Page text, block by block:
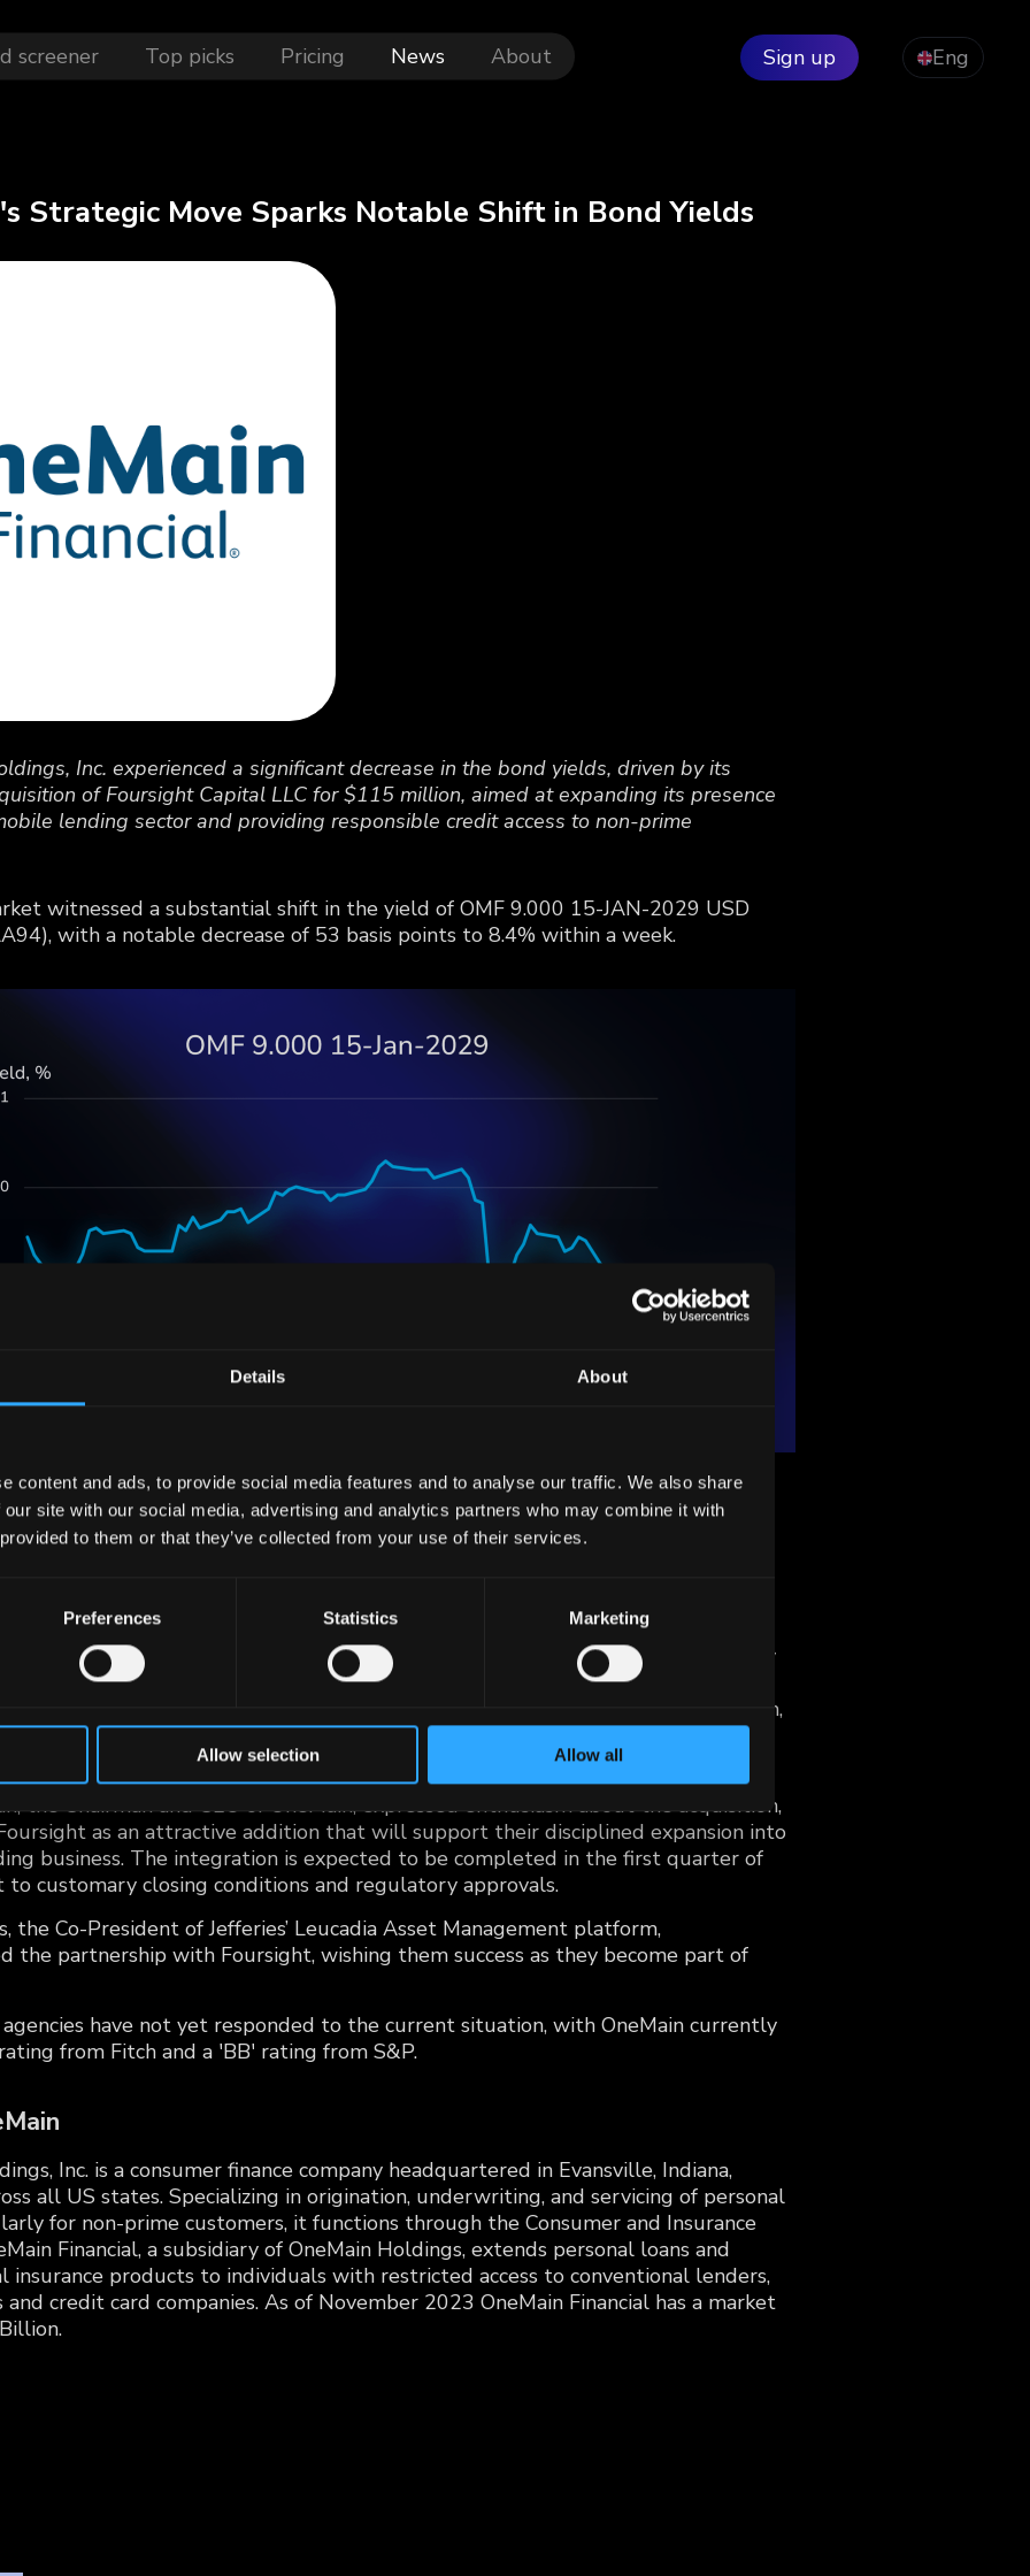
Details About
content and ads, to provide social media features and to analyse our traffic. We also share
site with our social media, advertising and analytics partners who may combine it with
to them or that they’ve collected from your use of their services.
Preferences Statistics Marketing
Allow selection Allow all
screener Top picks Pricing News About Sign up Eng
Strategic Move Sparks Notable Shift in Bond Yields
Inc. experienced a significant decrease in the bond yields, driven by its
of Foursight Capital LLC for $115 million, aimed at expanding its presence
lending sector and providing responsible credit access to non-prime
witnessed a substantial shift in the yield of OMF 9.000 15-JAN-2029 USD
with a notable decrease of 53 basis points to 8.4% within a week.
behind this yield adjustment stems from OneMain Holdings, Inc.'s ambitious
its reach into the automobile lending business. By entering into an agreement
for purchasing and servicing automobile retail installment contracts primarily
prime borrowers across 38 states, brings a substantial $900 million loan
OneMain's fold. This strategic acquisition provides OneMain with a seasoned team,
tested credit models, a franchise dealer network, and a high-quality loan
the Chairman and CEO of OneMain, expressed enthusiasm about the acquisition,
as an attractive addition that will support their disciplined expansion into
business. The integration is expected to be completed in the first quarter of
to customary closing conditions and regulatory approvals.
the Co-President of Jefferies’ Leucadia Asset Management platform,
the partnership with Foursight, wishing them success as they become part of
have not yet responded to the current situation, with OneMain currently
from Fitch and a 'BB' rating from S&P.
Inc. is a consumer finance company headquartered in Evansville, Indiana,
all US states. Specializing in origination, underwriting, and servicing of personal
for non-prime customers, it functions through the Consumer and Insurance
Financial, a subsidiary of OneMain Holdings, extends personal loans and
insurance products to individuals with restricted access to conventional lenders,
and credit card companies. As of November 2023 OneMain Financial has a market